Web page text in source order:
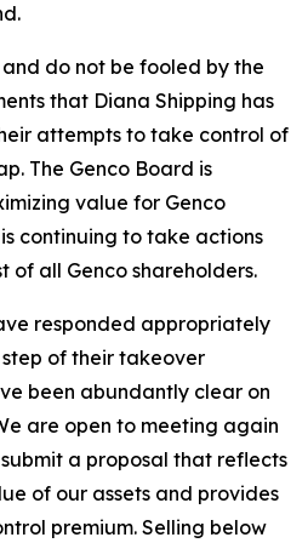
do not be fooled by the
that Diana Shipping has
attempts to take control of
The Genco Board is
value for Genco
continuing to take actions
of all Genco shareholders.
responded appropriately
of their takeover
been abundantly clear on
are open to meeting again
a proposal that reflects
of our assets and provides
premium. Selling below